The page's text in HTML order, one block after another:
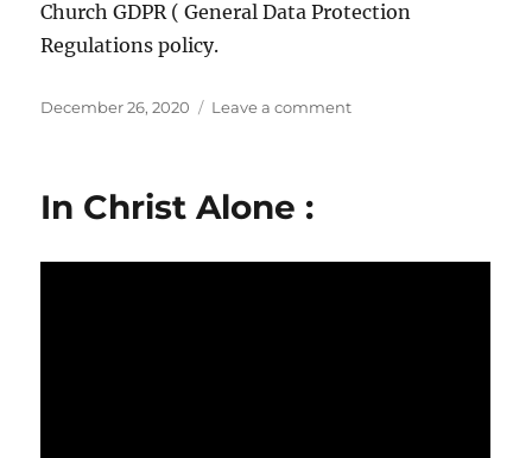
Church GDPR ( General Data Protection
Regulations policy.
Posted
December 26, 2020 Leave a commenton
In Christ Alone :